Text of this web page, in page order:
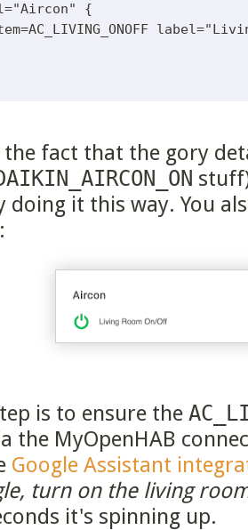
{
the fact that the gory
doing it this way. You
is to ensure the
the MyOpenHAB
Google Assistant
turn on the living
it's spinning up.